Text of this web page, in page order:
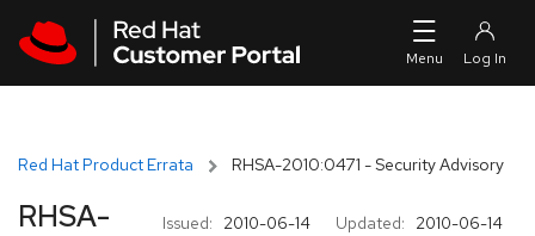
Red Hat Product Errata RHSA-2010:0471 - Security Advisory
Issued: 2010-06-14 Updated: 2010-06-14
RHSA-